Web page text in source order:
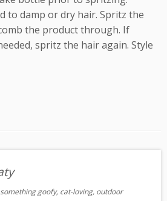
to damp or dry hair. Spritz the
the product through. If
spritz the hair again. Style
goofy, cat-loving, outdoor